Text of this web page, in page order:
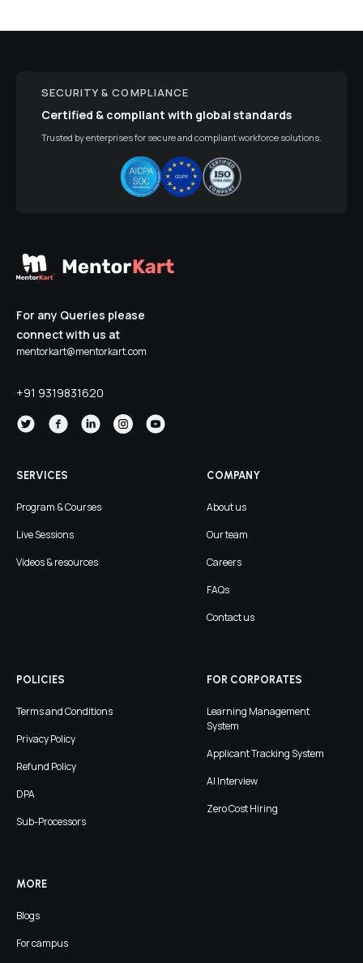
SECURITY & COMPLIANCE
Certified & compliant with global standards
Trusted by enterprises for secure and compliant workforce solutions.
For any Queries please
connect with us at
mentorkart@mentorkart.com
+91 9319831620
SERVICES
Program & Courses
Live Sessions
Videos & resources
COMPANY
About us
Our team
Careers
FAQs
Contact us
POLICIES
Terms and Conditions
Privacy Policy
Refund Policy
DPA
Sub-Processors
FOR CORPORATES
Learning Management
System
Applicant Tracking System
AI Interview
Zero Cost Hiring
MORE
Blogs
For campus